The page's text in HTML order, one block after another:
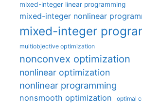
mixed-integer linear programming
mixed-integer nonlinear
mixed-integer
multiobjective optimization
nonconvex optimization
nonlinear optimization
nonlinear programming
nonsmooth optimization optimal